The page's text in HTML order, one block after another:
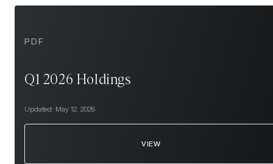
PDF
Q1 2026 Holdings
Updated: May 12, 2026
VIEW